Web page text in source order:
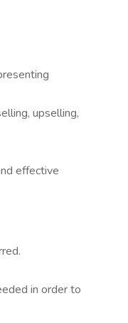
upselling,
effective
in order to